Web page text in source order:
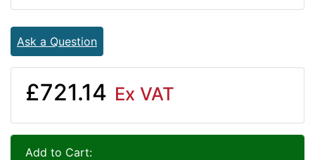
Ask a Question
£721.14 Ex VAT
Add to Cart: